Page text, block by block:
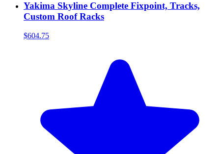
Yakima Skyline Complete Fixpoint, Tracks,
Custom Roof Racks
$604.75